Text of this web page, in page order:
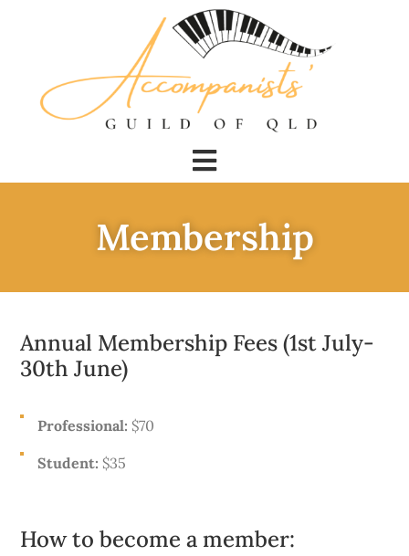
Membership
Annual Membership Fees (1st July-
30th June)
Professional: $70
Student: $35
How to become a member: